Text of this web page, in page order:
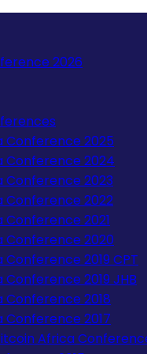
2026
Conference 2025
Conference 2024
Conference 2023
Conference 2022
2021
Conference 2020
2019 CPT
2019 JHB
2018
2017
Africa